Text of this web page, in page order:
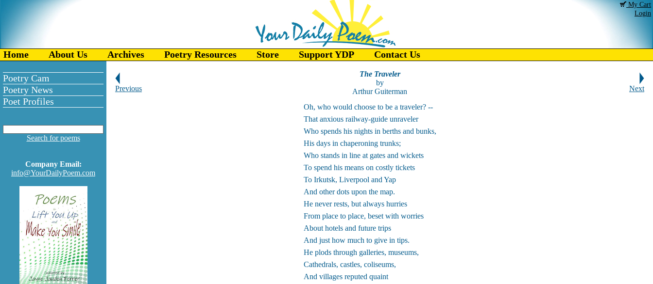
My Cart
Login
Home About Us Archives Poetry Resources Store Support YDP Contact Us
Poetry Cam
Poetry News
Poet Profiles
Search for poems
Company Email:
info@YourDailyPoem.com
Previous
The Traveler
by
Arthur Guiterman
Next
Oh, who would choose to be a traveler? --
That anxious railway-guide unraveler
Who spends his nights in berths and bunks,
His days in chaperoning trunks;
Who stands in line at gates and wickets
To spend his means on costly tickets
To Irkutsk, Liverpool and Yap
And other dots upon the map.
He never rests, but always hurries
From place to place, beset with worries
About hotels and future trips
And just how much to give in tips.
He plods through galleries, museums,
Cathedrals, castles, coliseums,
And villages reputed quaint